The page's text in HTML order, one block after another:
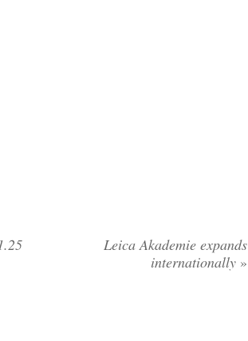
Leica Akademie expands
internationally »